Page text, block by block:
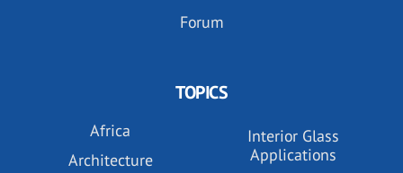
Forum
TOPICS
Africa
Architecture
Interior Glass
Applications